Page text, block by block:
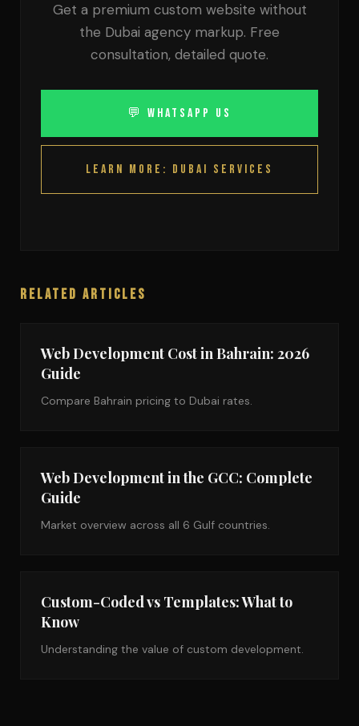
Get a premium custom website without
the Dubai agency markup. Free
consultation, detailed quote.
💬 WhatsApp Us
Learn More: Dubai Services
Related Articles
Web Development Cost in Bahrain: 2026
Guide
Compare Bahrain pricing to Dubai rates.
Web Development in the GCC: Complete
Guide
Market overview across all 6 Gulf countries.
Custom-Coded vs Templates: What to
Know
Understanding the value of custom development.